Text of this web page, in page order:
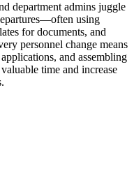
department admins juggle
using
for documents, and
personnel change means
and assembling
time and increase